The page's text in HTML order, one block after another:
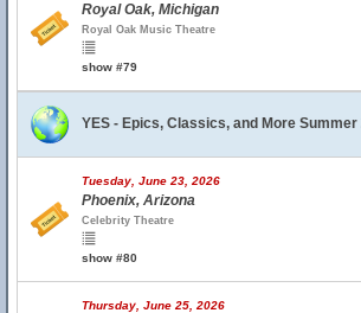
Royal Oak, Michigan
Royal Oak Music Theatre
show #79
YES - Epics, Classics, and More Summer
Tuesday, June 23, 2026
Phoenix, Arizona
Celebrity Theatre
show #80
Thursday, June 25, 2026